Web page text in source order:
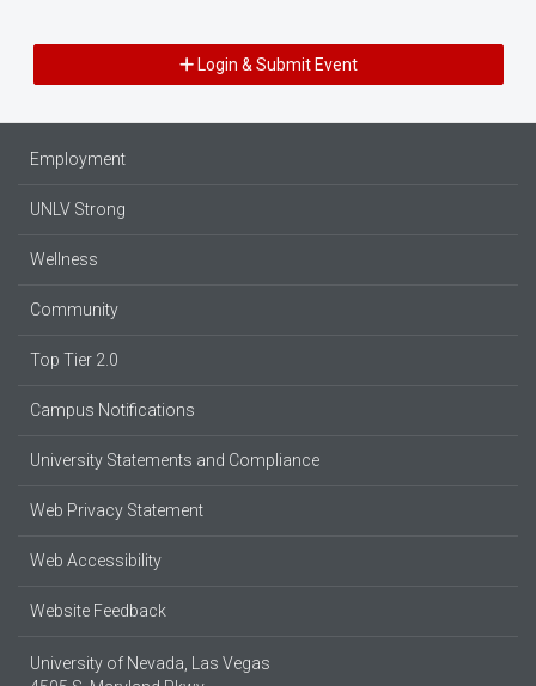
Login & Submit Event
Employment
UNLV Strong
Wellness
Community
Top Tier 2.0
Campus Notifications
University Statements and Compliance
Web Privacy Statement
Web Accessibility
Website Feedback
University of Nevada, Las Vegas